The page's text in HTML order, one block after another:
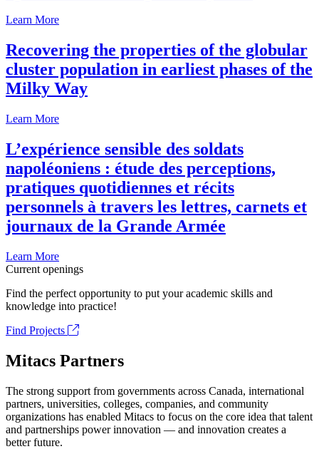
Learn More
Recovering the properties of the globular
cluster population in earliest phases of the
Milky Way
Learn More
L’expérience sensible des soldats
napoléoniens : étude des perceptions,
pratiques quotidiennes et récits
personnels à travers les lettres, carnets et
journaux de la Grande Armée
Learn More
Current openings
Find the perfect opportunity to put your academic skills and
knowledge into practice!
Find Projects
Mitacs Partners
The strong support from governments across Canada, international
partners, universities, colleges, companies, and community
organizations has enabled Mitacs to focus on the core idea that talent
and partnerships power innovation — and innovation creates a
better future.